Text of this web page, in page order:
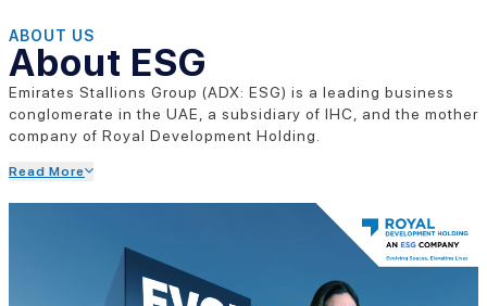
ABOUT US
About ESG
Emirates Stallions Group (ADX: ESG) is a leading business
conglomerate in the UAE, a subsidiary of IHC, and the mother
company of Royal Development Holding.
Read More